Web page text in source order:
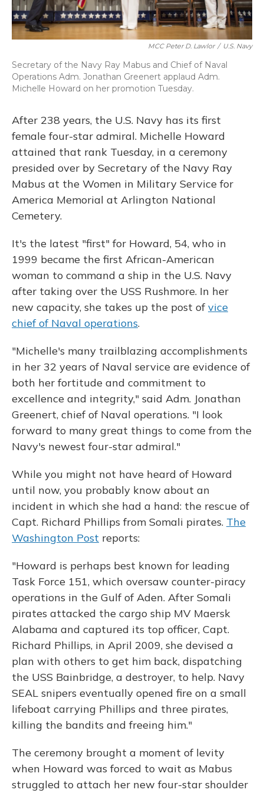
MCC Peter D. Lawlor / U.S. Navy
Secretary of the Navy Ray Mabus and Chief of Naval
Operations Adm. Jonathan Greenert applaud Adm.
Michelle Howard on her promotion Tuesday.
After 238 years, the U.S. Navy has its first
female four-star admiral. Michelle Howard
attained that rank Tuesday, in a ceremony
presided over by Secretary of the Navy Ray
Mabus at the Women in Military Service for
America Memorial at Arlington National
Cemetery.
It's the latest "first" for Howard, 54, who in
1999 became the first African-American
woman to command a ship in the U.S. Navy
after taking over the USS Rushmore. In her
new capacity, she takes up the post ofvice
chief of Naval operations.
"Michelle's many trailblazing accomplishments
in her 32 years of Naval service are evidence of
both her fortitude and commitment to
excellence and integrity," said Adm. Jonathan
Greenert, chief of Naval operations. "I look
forward to many great things to come from the
Navy's newest four-star admiral."
While you might not have heard of Howard
until now, you probably know about an
incident in which she had a hand: the rescue of
Capt. Richard Phillips from Somali pirates. The
Washington Post reports:
"Howard is perhaps best known for leading
Task Force 151, which oversaw counter-piracy
operations in the Gulf of Aden. After Somali
pirates attacked the cargo ship MV Maersk
Alabama and captured its top officer, Capt.
Richard Phillips, in April 2009, she devised a
plan with others to get him back, dispatching
the USS Bainbridge, a destroyer, to help. Navy
SEAL snipers eventually opened fire on a small
lifeboat carrying Phillips and three pirates,
killing the bandits and freeing him."
The ceremony brought a moment of levity
when Howard was forced to wait as Mabus
struggled to attach her new four-star shoulder